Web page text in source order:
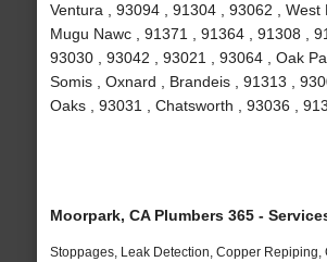
Ventura , 93094 , 91304 , 93062 , West
Mugu Nawc , 91371 , 91364 , 91308 ,
93030 , 93042 , 93021 , 93064 , Oak
Somis , Oxnard , Brandeis , 91313 ,
Oaks , 93031 , Chatsworth , 93036 ,
Moorpark, CA Plumbers 365 -
Stoppages, Leak Detection, Copper Repiping,